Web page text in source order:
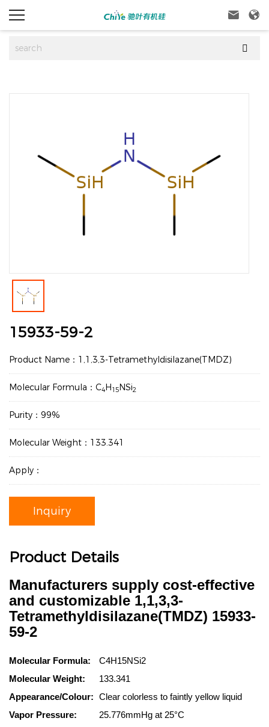
 

15933-59-2
Product Name：1,1,3,3-Tetramethyldisilazane(TMDZ)
Molecular Formula：C4H15NSi2
Purity：99%
Molecular Weight：133.341
Apply：
Inquiry
Product Details
Manufacturers supply cost-effective
and customizable 1,1,3,3-
Tetramethyldisilazane(TMDZ) 15933-
59-2
Molecular Formula:
C4H15NSi2
Molecular Weight:
133.341
Appearance/Colour: Clear colorless to faintly yellow liquid
Vapor Pressure:
25.776mmHg at 25°C